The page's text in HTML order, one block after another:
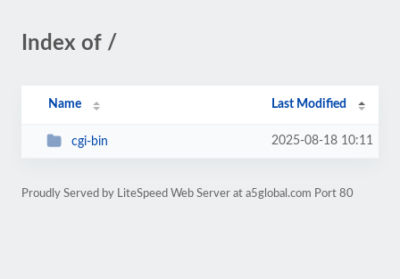
Index of /
Name Last Modified
cgi-bin 2025-08-18 10:11
Proudly Served by LiteSpeed Web Server at a5global.com Port 80